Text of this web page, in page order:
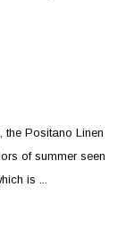
the Positano Linen
of summer seen
is ...